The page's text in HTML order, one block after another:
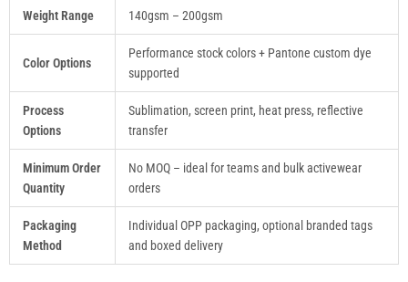
Weight Range 140gsm – 200gsm
Color Options
Performance stock colors + Pantone custom dye
supported
Process
Options
Sublimation, screen print, heat press, reflective
transfer
Minimum Order
Quantity
No MOQ – ideal for teams and bulk activewear
orders
Packaging
Method
Individual OPP packaging, optional branded tags
and boxed delivery